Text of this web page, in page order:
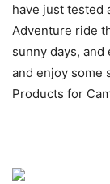
have just tested
Adventure ride
sunny days,
and enjoy some
Products for